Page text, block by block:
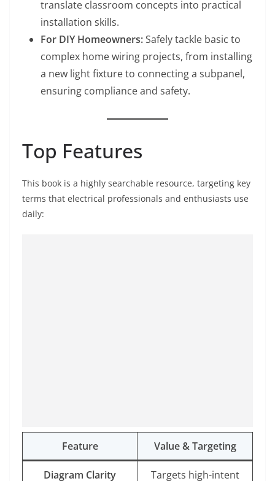
translate classroom concepts into practical
installation skills.
For DIY Homeowners:Safely tackle basic to
complex home wiring projects, from installing
a new light fixture to connecting a subpanel,
ensuring compliance and safety.
Top Features
This book is a highly searchable resource, targeting key
terms that electrical professionals and enthusiasts use
daily:
Feature Value & Targeting
Diagram Clarity
Targets high-intent